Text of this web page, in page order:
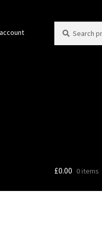
for:
£0.00 0 items